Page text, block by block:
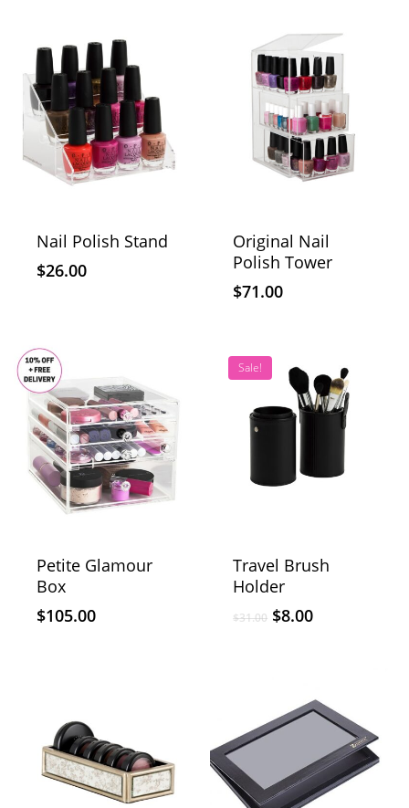
Nail Polish Stand
$26.00
Original Nail
Polish Tower
$71.00
Petite Glamour
Box
$105.00
Sale!
Travel Brush
Holder
$31.00 $8.00